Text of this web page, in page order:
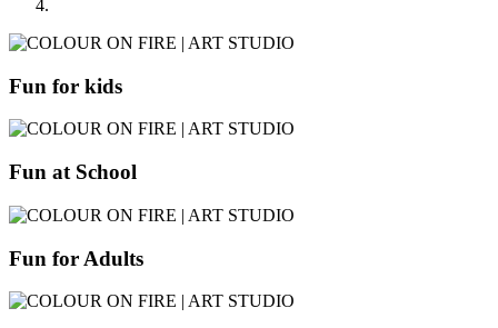
Fun for kids
Fun at School
Fun for Adults